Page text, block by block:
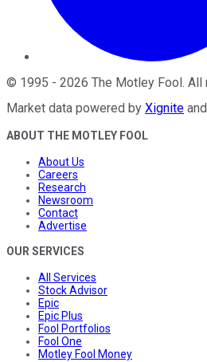
© 1995 - 2026 The Motley Fool. All
Market data powered by Xignite and
ABOUT THE MOTLEY FOOL
About Us
Careers
Research
Newsroom
Contact
Advertise
OUR SERVICES
All Services
Stock Advisor
Epic
Epic Plus
Fool Portfolios
Fool One
Motley Fool Money